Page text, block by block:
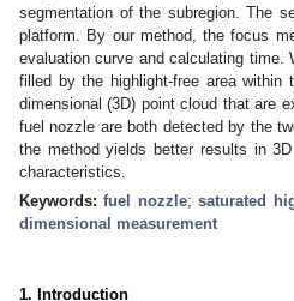
segmentation of the subregion. The
platform. By our method, the focus
evaluation curve and calculating time.
filled by the highlight-free area within
dimensional (3D) point cloud that are
fuel nozzle are both detected by the
the method yields better results in
characteristics.
Keywords:fuel nozzle;saturated
dimensional measurement
1. Introduction